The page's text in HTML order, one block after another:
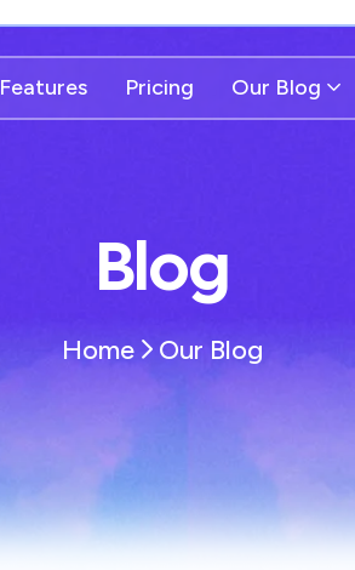
Features Pricing Our Blog
Blog
Home Our Blog